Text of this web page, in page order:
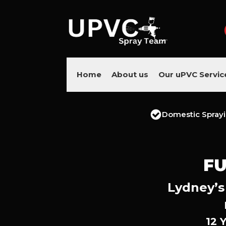
Home About us Our uPVC
Domestic
12